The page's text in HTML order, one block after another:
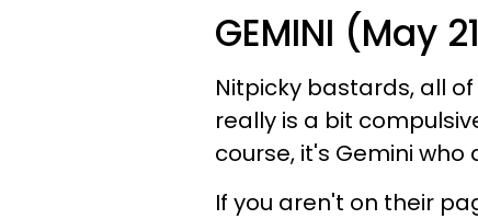
GEMINI (May
Nitpicky bastards, all
really is a bit
course, it's Gemini
If you aren't on their